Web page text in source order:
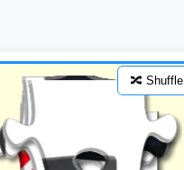
🔀 Shuffle